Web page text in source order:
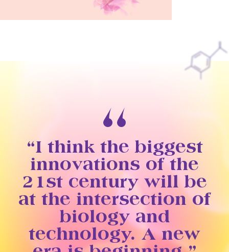
“I think the biggest
innovations of the
21st century will be
at the intersection of
biology and
technology. A new